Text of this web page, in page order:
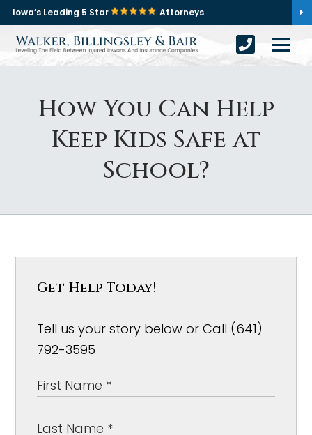
Iowa’s Leading 5 Star Attorneys
How You Can Help
Keep Kids Safe at
School?
Get Help Today!
Tell us your story below or Call (641)
792-3595